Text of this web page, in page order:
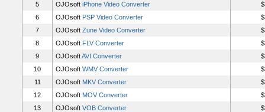
5
OJOsoft iPhone Video Converter
6
OJOsoft PSP Video Converter
7
OJOsoft Zune Video Converter
8
OJOsoft FLV Converter
9
OJOsoftAVI Converter
10
OJOsoft WMV Converter
11
OJOsoft MKV Converter
12
OJOsoft MOV Converter
13
OJOsoft VOB Converter